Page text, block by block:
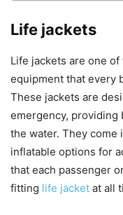
Life jackets
Life jackets are one
equipment that every
These jackets are
emergency, providing
the water. They come
inflatable options for
that each passenger
fitting life jacket at all